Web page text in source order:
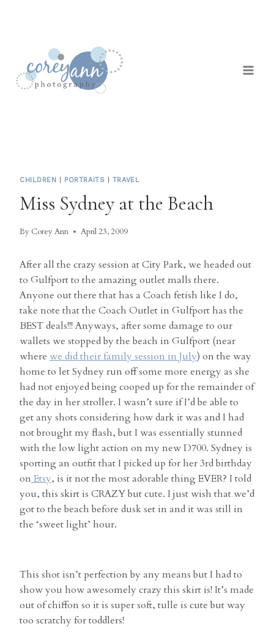
CHILDREN PORTRAITS TRAVEL
Miss Sydney at the Beach
By Corey Ann April 23, 2009
After all the crazy session at City Park, we headed out
to Gulfport to the amazing outlet malls there.
Anyone out there that has a Coach fetish like I do,
take note that the Coach Outlet in Gulfport has the
BEST deals!!! Anyways, after some damage to our
wallets we stopped by the beach in Gulfport (near
where we did their family session in July) on the way
home to let Sydney run off some more energy as she
had not enjoyed being cooped up for the remainder of
the day in her stroller. I wasn’t sure if I’d be able to
get any shots considering how dark it was and I had
not brought my flash, but I was essentially stunned
with the low light action on my new D700. Sydney is
sporting an outfit that I picked up for her 3rd birthday
on Etsy, is it not the most adorable thing EVER? I told
you, this skirt is CRAZY but cute. I just wish that we’d
got to the beach before dusk set in and it was still in
the ‘sweet light’ hour.
This shot isn’t perfection by any means but I had to
show you how awesomely crazy this skirt is! It’s made
out of chiffon so it is super soft, tulle is cute but way
too scratchy for toddlers!